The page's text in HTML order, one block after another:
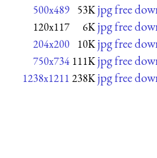
500x489 53K jpg free
120x117 6K jpg free
204x200 10K jpg free
750x734 111K jpg free
1238x1211 238K jpg free